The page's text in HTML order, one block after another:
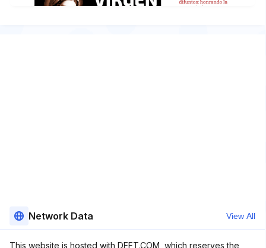
Network Data View All
This website is hosted with DEFT.COM, which reserves the